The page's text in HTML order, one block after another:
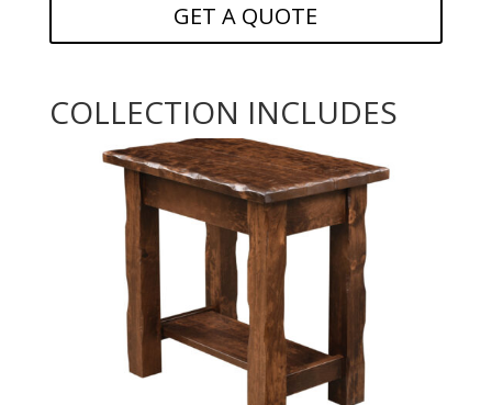
GET A QUOTE
COLLECTION INCLUDES